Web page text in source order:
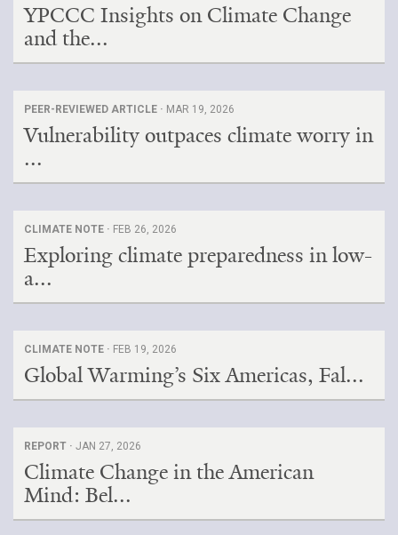
YPCCC Insights on Climate Change
and the...
PEER-REVIEWED ARTICLE · MAR 19, 2026
Vulnerability outpaces climate worry in
...
CLIMATE NOTE · FEB 26, 2026
Exploring climate preparedness in low-
a...
CLIMATE NOTE · FEB 19, 2026
Global Warming’s Six Americas, Fal...
REPORT · JAN 27, 2026
Climate Change in the American
Mind: Bel...